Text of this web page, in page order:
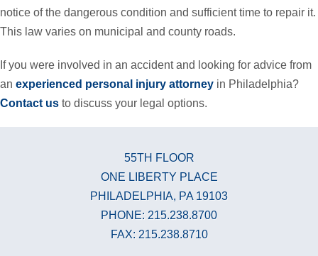
notice of the dangerous condition and sufficient time to repair it.
This law varies on municipal and county roads.
If you were involved in an accident and looking for advice from
an experienced personal injury attorney in Philadelphia?
Contact us to discuss your legal options.
55TH FLOOR
ONE LIBERTY PLACE
PHILADELPHIA, PA 19103
PHONE: 215.238.8700
FAX: 215.238.8710